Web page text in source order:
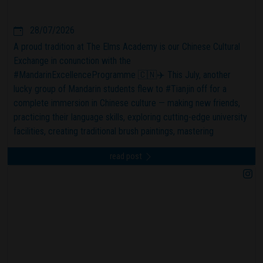
28/07/2026
A proud tradition at The Elms Academy is our Chinese Cultural
Exchange in conunction with the
#MandarinExcellenceProgramme 🇨🇳✈️ This July, another
lucky group of Mandarin students flew to #Tianjin off for a
complete immersion in Chinese culture — making new friends,
practicing their language skills, exploring cutting-edge university
facilities, creating traditional brush paintings, mastering
dumpling-making, visiting incredible museums, and experiencing
local food and community life. 🥢🥠 #theelmsacademy
read post